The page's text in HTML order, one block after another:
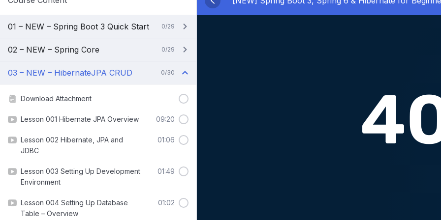
01 – NEW – Spring Boot 3 Quick Start 0/29
02 – NEW – Spring Core 0/29
03 – NEW – HibernateJPA CRUD 0/30
Download Attachment
Lesson 001 Hibernate JPA Overview 09:20
Lesson 002 Hibernate, JPA and
JDBC
01:06
Lesson 003 Setting Up Development
Environment
01:49
Lesson 004 Setting Up Database
Table – Overview
01:02